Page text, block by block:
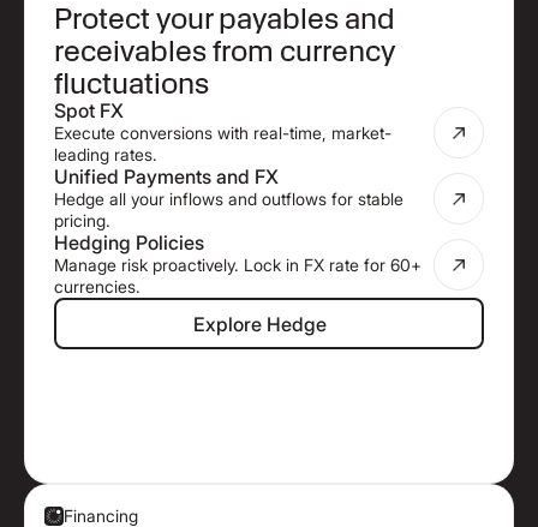
Protect your payables and
receivables from currency
fluctuations
Spot FX
Execute conversions with real-time, market-
leading rates.
Unified Payments and FX
Hedge all your inflows and outflows for stable
pricing.
Hedging Policies
Manage risk proactively. Lock in FX rate for 60+
currencies.
Explore Hedge
Explore Hedge
Financing